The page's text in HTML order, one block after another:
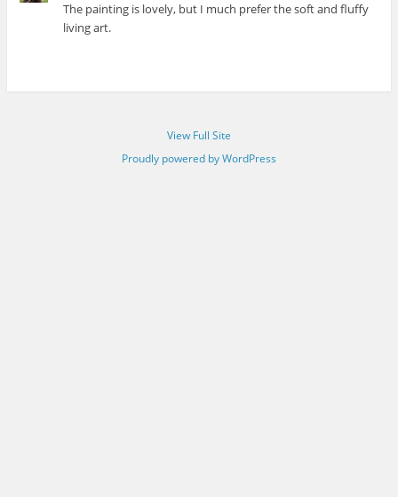
The painting is lovely, but I much prefer the soft and fluffy
living art.
View Full Site
Proudly powered by WordPress